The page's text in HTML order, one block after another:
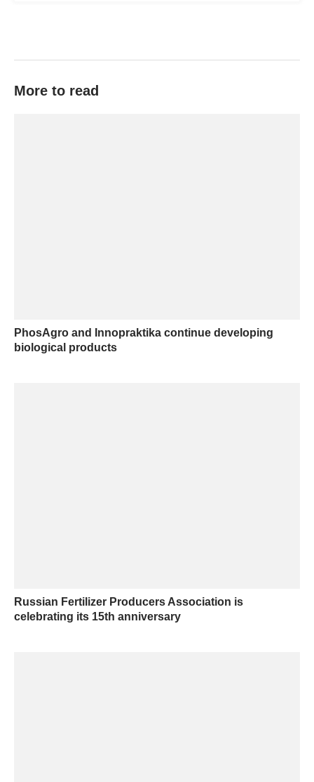
More to read
PhosAgro and Innopraktika continue developing
biological products
Russian Fertilizer Producers Association is
celebrating its 15th anniversary